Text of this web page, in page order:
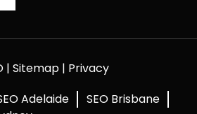
| Sitemap | Privacy
Adelaide
SEO Brisbane